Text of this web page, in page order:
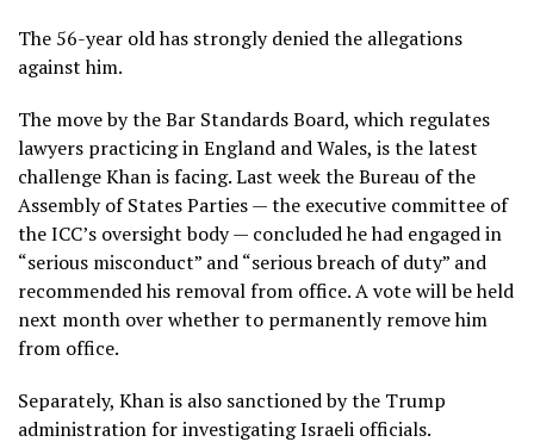
The 56-year old has strongly denied the allegations
against him.
The move by the Bar Standards Board, which regulates
lawyers practicing in England and Wales, is the latest
challenge Khan is facing. Last week the Bureau of the
Assembly of States Parties — the executive committee of
the ICC’s oversight body — concluded he had engaged in
“serious misconduct” and “serious breach of duty” and
recommended his removal from office. A vote will be held
next month over whether to permanently remove him
from office.
Separately, Khan is also sanctioned by the Trump
administration for investigating Israeli officials.